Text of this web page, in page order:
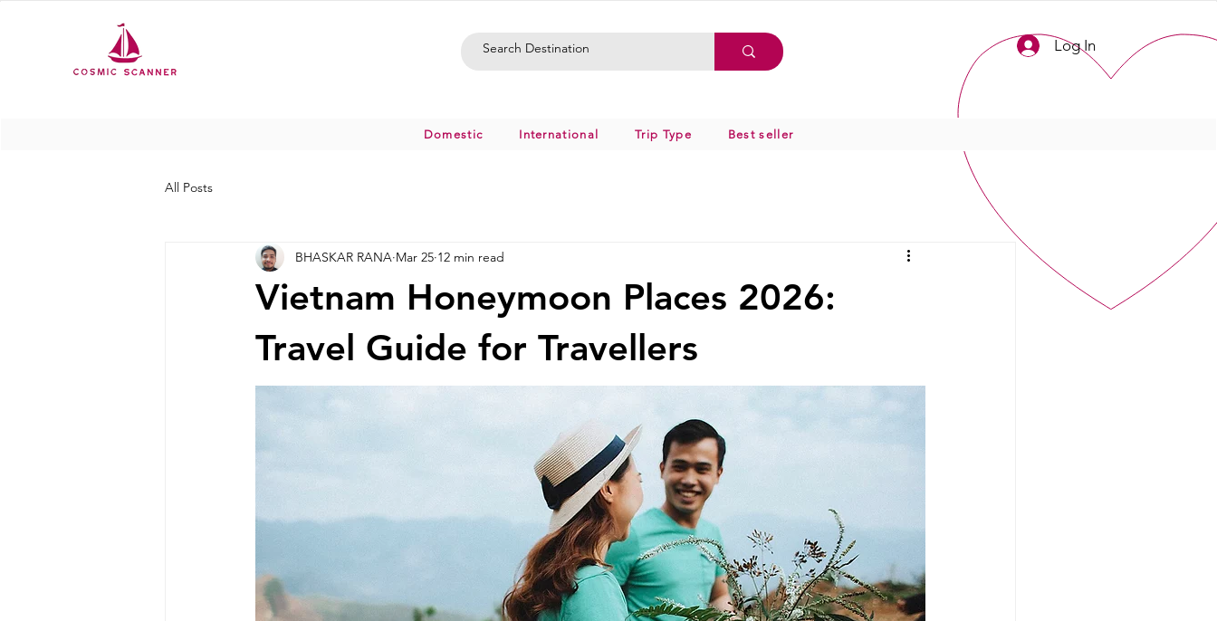
Log In
Domestic International Trip Type Best seller
All Posts
Vietnam Honeymoon Places 2026:
Travel Guide for Travellers
BHASKAR RANA Mar 25 12 min read